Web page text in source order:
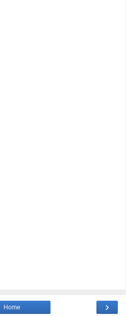
›
Home